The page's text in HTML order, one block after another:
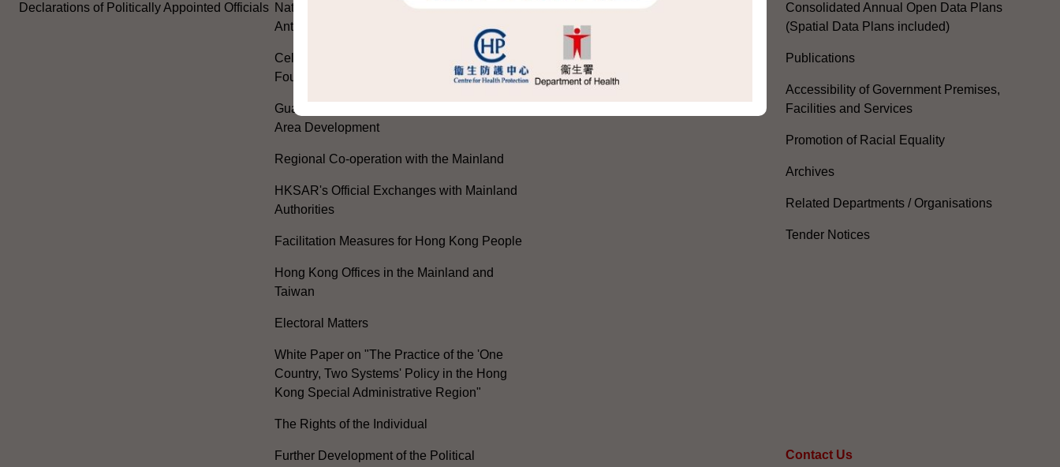
Declarations of Politically Appointed Officials National Flag, National Emblem, National
Anthem
Celebrating the 105th Anniversary of the
Founding of the Communist Party of China
Guangdong-Hong Kong-Macao Greater Bay
Area Development
Regional Co-operation with the Mainland
HKSAR's Official Exchanges with Mainland
Authorities
Facilitation Measures for Hong Kong People
Hong Kong Offices in the Mainland and
Taiwan
Electoral Matters
White Paper on "The Practice of the 'One
Country, Two Systems' Policy in the Hong
Kong Special Administrative Region"
The Rights of the Individual
Further Development of the Political
Consolidated Annual Open Data Plans
(Spatial Data Plans included)
Publications
Accessibility of Government Premises,
Facilities and Services
Promotion of Racial Equality
Archives
Related Departments / Organisations
Tender Notices
Contact Us